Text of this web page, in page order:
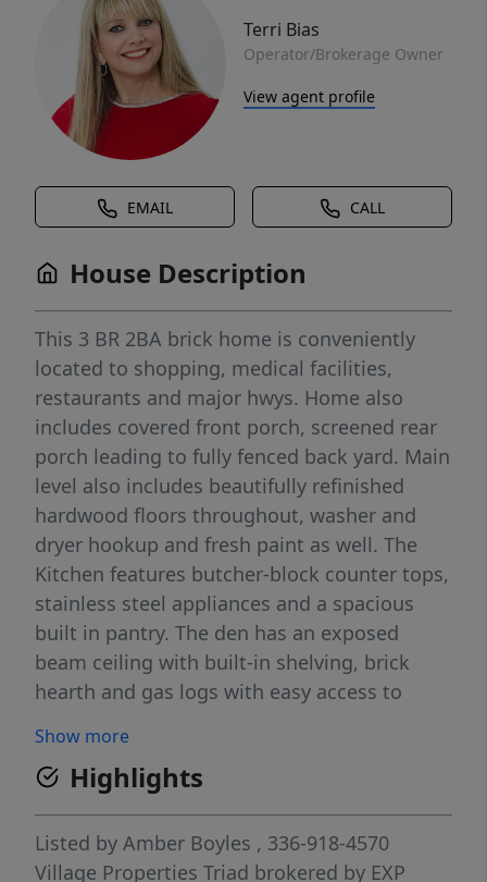
Terri Bias
Operator/Brokerage Owner
View agent profile
EMAIL CALL
House Description
This 3 BR 2BA brick home is conveniently
located to shopping, medical facilities,
restaurants and major hwys. Home also
includes covered front porch, screened rear
porch leading to fully fenced back yard. Main
level also includes beautifully refinished
hardwood floors throughout, washer and
dryer hookup and fresh paint as well. The
Kitchen features butcher-block counter tops,
stainless steel appliances and a spacious
built in pantry. The den has an exposed
beam ceiling with built-in shelving, brick
hearth and gas logs with easy access to
shutters in the living room which is filled
with natural light. Primary bath includes a
walk-in shower. Lower level recreation room
is a fantastic addition with recessed lighting,
gas logs, additional storage and private
Show more
Highlights
Listed by Amber Boyles , 336-918-4570
Village Properties Triad brokered by EXP